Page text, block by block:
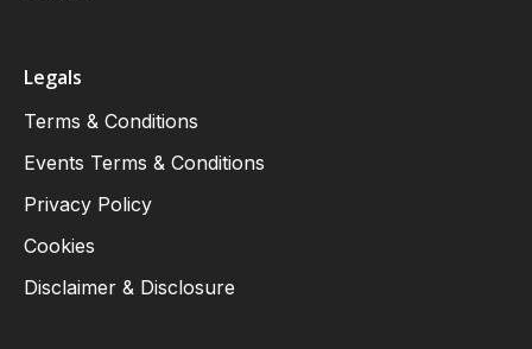
Legals
Terms & Conditions
Events Terms & Conditions
Privacy Policy
Cookies
Disclaimer & Disclosure